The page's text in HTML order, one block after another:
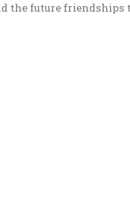
the future friendships